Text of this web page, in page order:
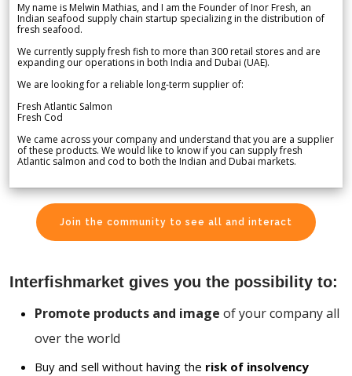
My name is Melwin Mathias, and I am the Founder of Inor Fresh, an
Indian seafood supply chain startup specializing in the distribution of
fresh seafood.
We currently supply fresh fish to more than 300 retail stores and are
expanding our operations in both India and Dubai (UAE).
We are looking for a reliable long-term supplier of:
Fresh Atlantic Salmon
Fresh Cod
We came across your company and understand that you are a supplier
of these products. We would like to know if you can supply fresh
Atlantic salmon and cod to both the Indian and Dubai markets.
Join the community to see all and interact
Interfishmarket gives you the possibility to:
Promote products and image of your company all
over the world
Buy and sell without having the risk of insolvency